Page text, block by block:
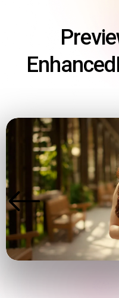
Enhanced